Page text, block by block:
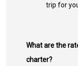
trip for
What are the
charter?